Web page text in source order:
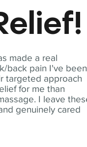
made a real
back pain I've been
targeted approach
for me than
I leave
genuinely cared